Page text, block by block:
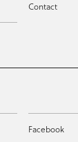
Contact
Facebook